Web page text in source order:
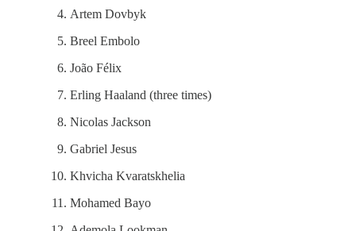
Artem Dovbyk
Breel Embolo
João Félix
Erling Haaland (three times)
Nicolas Jackson
Gabriel Jesus
Khvicha Kvaratskhelia
Mohamed Bayo